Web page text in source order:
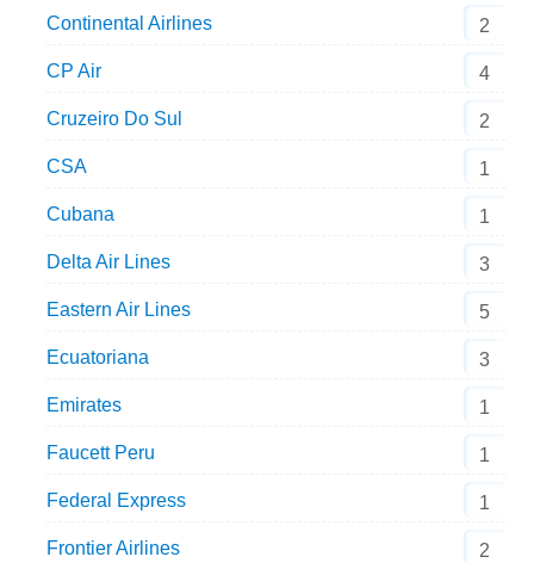
Continental Airlines 2
CP Air 4
Cruzeiro Do Sul 2
CSA 1
Cubana 1
Delta Air Lines 3
Eastern Air Lines 5
Ecuatoriana 3
Emirates 1
Faucett Peru 1
Federal Express 1
Frontier Airlines 2